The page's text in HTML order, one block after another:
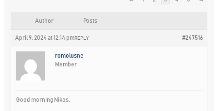
Author Posts
April 9, 2024 at 12:14 pm #247516
REPLY
romolusne
Member
Good morning Nikos,